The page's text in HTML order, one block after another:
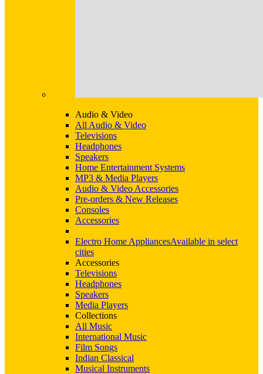
Audio & Video
All Audio & Video
Televisions
Headphones
Speakers
Home Entertainment Systems
MP3 & Media Players
Audio & Video Accessories
Pre-orders & New Releases
Consoles
Accessories
Electro Home AppliancesAvailable in select
cities
Accessories
Televisions
Headphones
Speakers
Media Players
Collections
All Music
International Music
Film Songs
Indian Classical
Musical Instruments